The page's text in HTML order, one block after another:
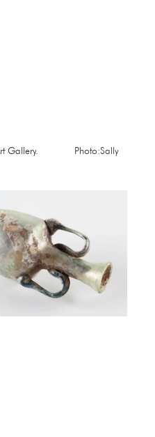
Gallery.             Photo:Sally